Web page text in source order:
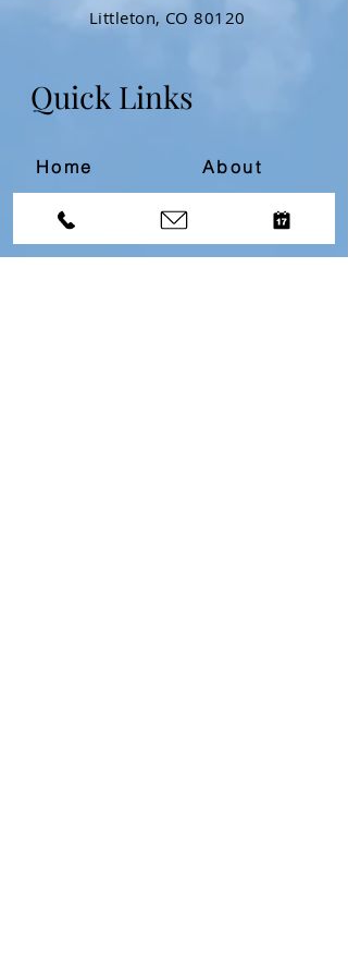
Littleton, CO 80120
Quick Links
Home
Resources
About
Contact